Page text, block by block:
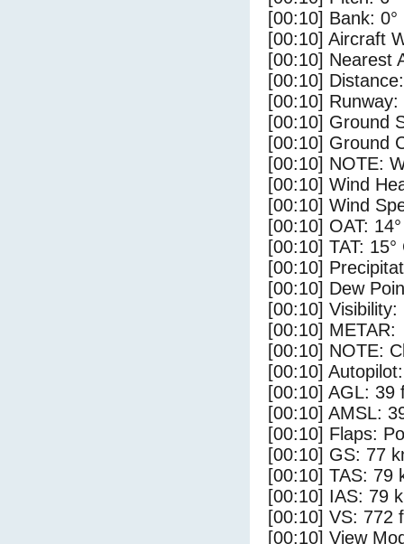
[00:10] Bank: 0°
[00:10] Aircraft
[00:10] Nearest
[00:10]
[00:10] Runway:
[00:10] Ground
[00:10] Ground
[00:10] NOTE:
[00:10] Wind
[00:10] Wind
[00:10] OAT:
[00:10] TAT: 15°
[00:10]
[00:10] Dew
[00:10] Visibility:
[00:10] METAR:
[00:10] NOTE:
[00:10]
[00:10] AGL: 39
[00:10] AMSL:
[00:10] Flaps:
[00:10] GS: 77
[00:10] TAS: 79
[00:10] IAS: 79
[00:10] VS: 772
[00:10] View